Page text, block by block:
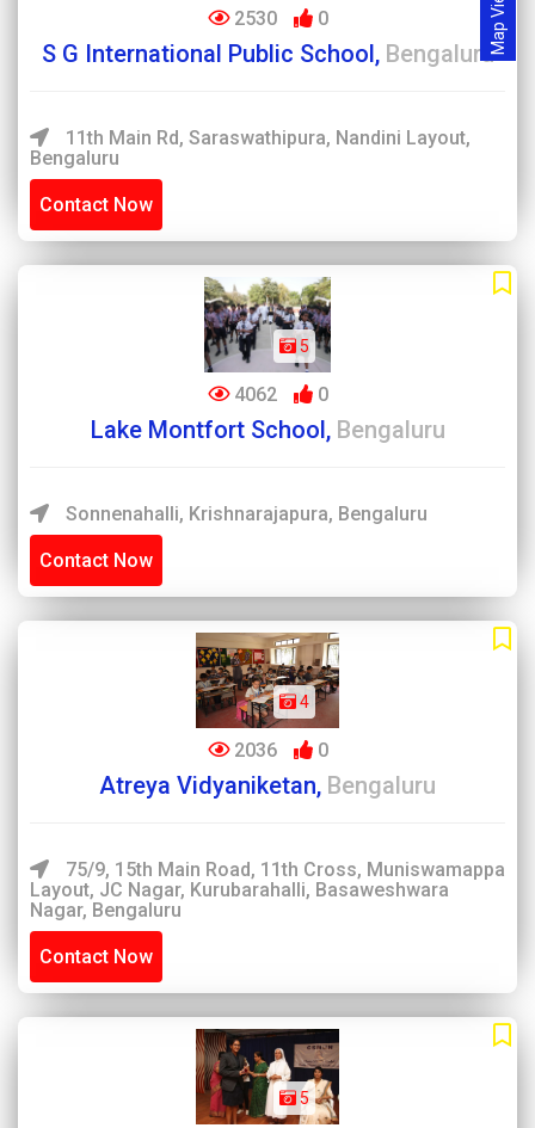
Map View
2530 0
S G International Public School, Bengaluru
11th Main Rd, Saraswathipura, Nandini Layout,
Bengaluru
Contact Now
5
4062 0
Lake Montfort School, Bengaluru
Sonnenahalli, Krishnarajapura, Bengaluru
Contact Now
4
2036 0
Atreya Vidyaniketan, Bengaluru
75/9, 15th Main Road, 11th Cross, Muniswamappa
Layout, JC Nagar, Kurubarahalli, Basaweshwara
Nagar, Bengaluru
Contact Now
5